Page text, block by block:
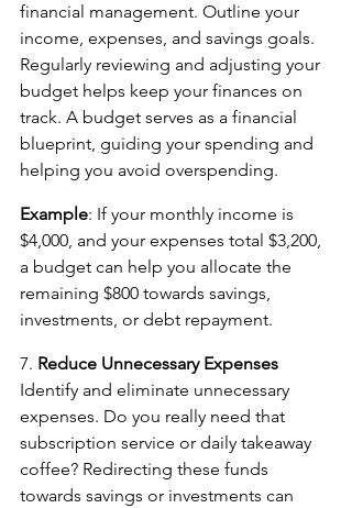
financial management. Outline your
income, expenses, and savings goals.
Regularly reviewing and adjusting your
budget helps keep your finances on
track. A budget serves as a financial
blueprint, guiding your spending and
helping you avoid overspending.
Example: If your monthly income is
$4,000, and your expenses total $3,200,
a budget can help you allocate the
remaining $800 towards savings,
investments, or debt repayment.
7. Reduce Unnecessary Expenses
Identify and eliminate unnecessary
expenses. Do you really need that
subscription service or daily takeaway
coffee? Redirecting these funds
towards savings or investments can